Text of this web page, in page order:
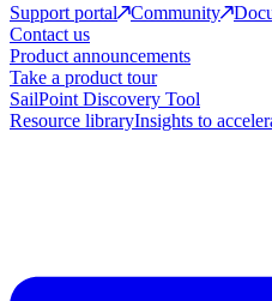
Support portal
Community
Contact us
Product announcements
Take a product tour
SailPoint Discovery Tool
Resource libraryInsights to